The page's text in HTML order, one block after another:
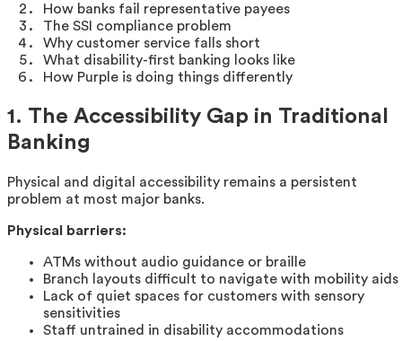
How banks fail representative payees
The SSI compliance problem
Why customer service falls short
What disability-first banking looks like
How Purple is doing things differently
1. The Accessibility Gap in Traditional
Banking
Physical and digital accessibility remains a persistent
problem at most major banks.
Physical barriers:
ATMs without audio guidance or braille
Branch layouts difficult to navigate with mobility aids
Lack of quiet spaces for customers with sensory
sensitivities
Staff untrained in disability accommodations